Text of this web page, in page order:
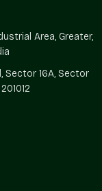
in transit
offers
Sector
but both will be
Area, Greater,
Sector 16A, Sector